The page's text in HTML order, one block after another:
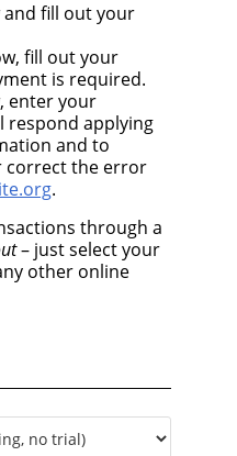
and fill out your
fill out your
is required.
enter your
respond applying
and to
correct the error
.
through a
– just select your
other online